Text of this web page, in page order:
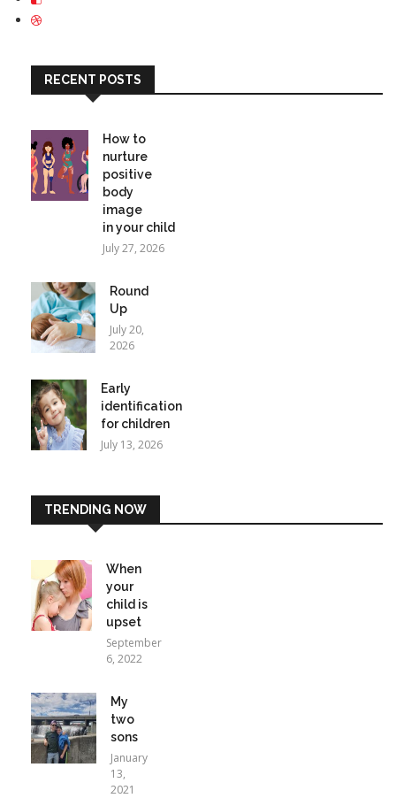
RECENT POSTS
How to
nurture
positive
body
image
in your child
July 27, 2026
Round
Up
July 20,
2026
Early
identification
for children
July 13, 2026
TRENDING NOW
When
your
child is
upset
September
6, 2022
My
two
sons
January
13,
2021